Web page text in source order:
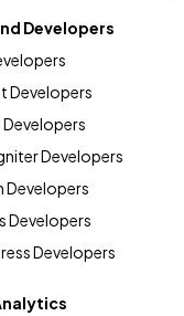
Developers
Developers
Developers
Developers
Developers
Developers
Developers